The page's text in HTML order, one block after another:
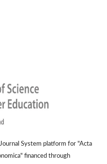
System platform for "Acta
financed through